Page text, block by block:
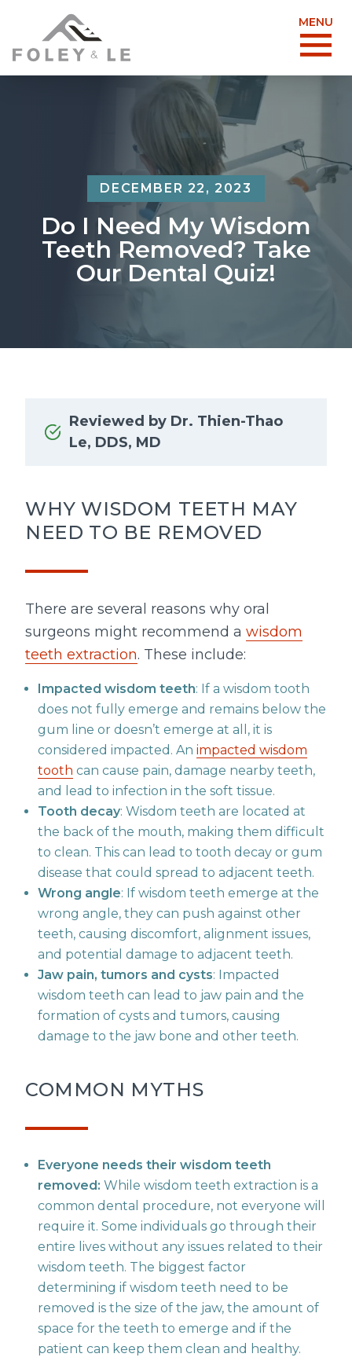
MENU
DECEMBER 22, 2023
Do I Need My Wisdom
Teeth Removed? Take
Our Dental Quiz!
Reviewed by Dr. Thien-Thao
Le, DDS, MD
WHY WISDOM TEETH MAY
NEED TO BE REMOVED
There are several reasons why oral
surgeons might recommend a wisdom
teeth extraction. These include:
Impacted wisdom teeth: If a wisdom tooth
does not fully emerge and remains below the
gum line or doesn’t emerge at all, it is
considered impacted. An impacted wisdom
tooth can cause pain, damage nearby teeth,
and lead to infection in the soft tissue.
Tooth decay: Wisdom teeth are located at
the back of the mouth, making them difficult
to clean. This can lead to tooth decay or gum
disease that could spread to adjacent teeth.
Wrong angle: If wisdom teeth emerge at the
wrong angle, they can push against other
teeth, causing discomfort, alignment issues,
and potential damage to adjacent teeth.
Jaw pain, tumors and cysts: Impacted
wisdom teeth can lead to jaw pain and the
formation of cysts and tumors, causing
damage to the jaw bone and other teeth.
COMMON MYTHS
Everyone needs their wisdom teeth
removed: While wisdom teeth extraction is a
common dental procedure, not everyone will
require it. Some individuals go through their
entire lives without any issues related to their
wisdom teeth. The biggest factor
determining if wisdom teeth need to be
removed is the size of the jaw, the amount of
space for the teeth to emerge and if the
patient can keep them clean and healthy.